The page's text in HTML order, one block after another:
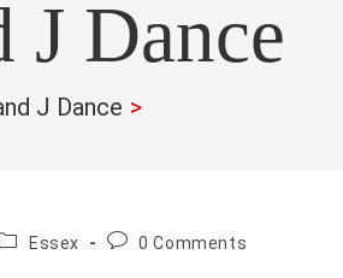
J Dance
J Dance >
Essex
Post0 Comments